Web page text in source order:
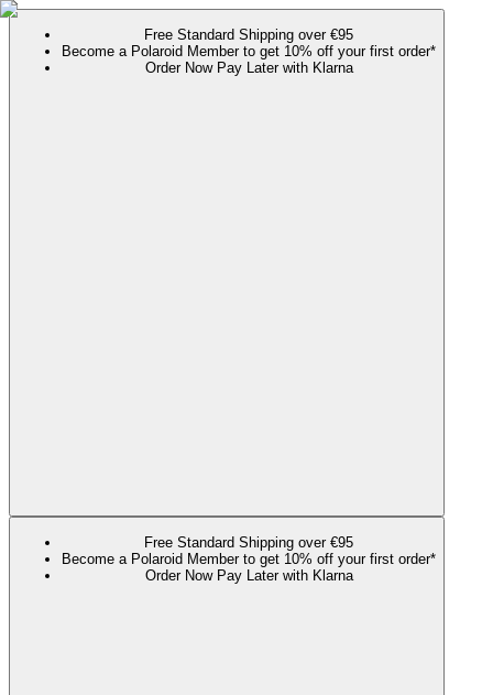
Free Standard Shipping over €95
Become a Polaroid Member to get 10% off your first order*
Order Now Pay Later with Klarna
Free Standard Shipping over €95
Become a Polaroid Member to get 10% off your first order*
Order Now Pay Later with Klarna